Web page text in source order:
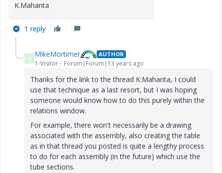
K.Mahanta
1 reply
M MikeMortimer AUTHOR
1-Visitor Forum|Forum|13 years ago
Thanks for the link to the thread K.Mahanta, I could
use that technique as a last resort, but I was hoping
someone would know how to do this purely within the
relations window.
For example, there won't necessarily be a drawing
associated with the assembly, also creating the table
as in that thread you posted is quite a lengthy process
to do for each assembly (in the future) which use the
tube sections.